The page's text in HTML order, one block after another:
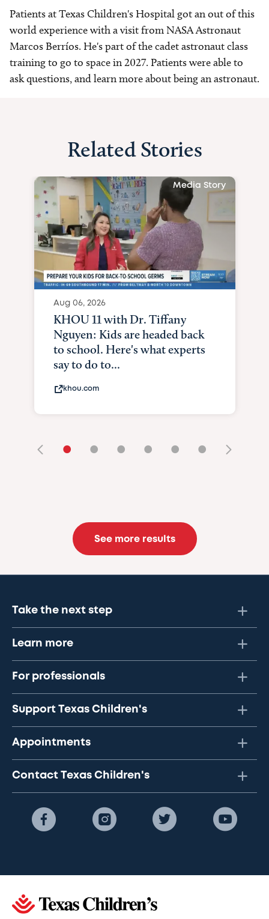
Patients at Texas Children's Hospital got an out of this
world experience with a visit from NASA Astronaut
Marcos Berríos. He's part of the cadet astronaut class
training to go to space in 2027. Patients were able to
ask questions, and learn more about being an astronaut.
Related Stories
Media Story
Aug 06, 2026
KHOU 11 with Dr. Tiffany
Nguyen: Kids are headed back
to school. Here's what experts
say to do to...
khou.com
• • • • • •
See more results
Take the next step
Learn more
For professionals
Support Texas Children's
Appointments
Contact Texas Children's